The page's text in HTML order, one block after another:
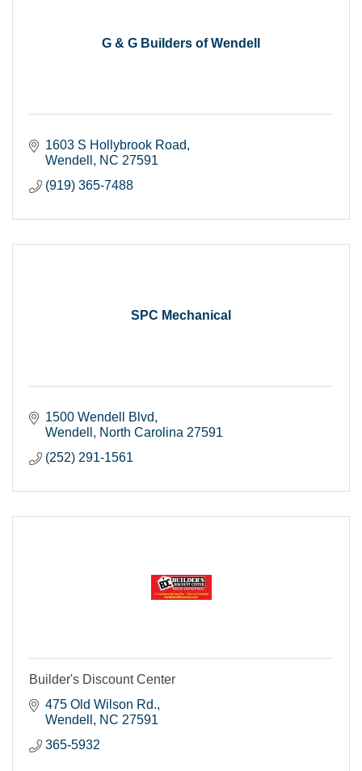
G & G Builders of Wendell
1603 S Hollybrook Road
Wendell
NC 27591
(919) 365-7488
SPC Mechanical
1500 Wendell Blvd
Wendell
North Carolina 27591
(252) 291-1561
Builder's Discount Center
475 Old Wilson Rd.
Wendell
NC 27591
365-5932